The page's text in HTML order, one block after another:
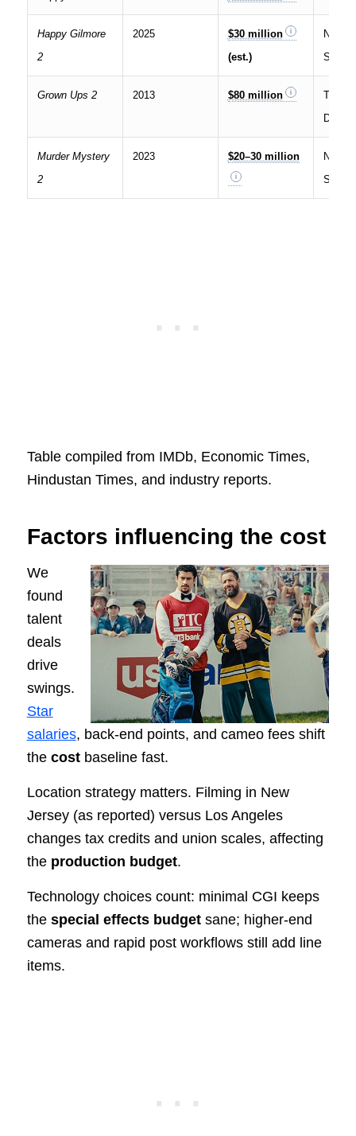
Happy Gilmore
2
2025
$30 million
(est.)
Netflix
Grown Ups 2 2013 $80 million
Digital
Murder Mystery
2
2023 $20–30 million
Netflix
Table compiled from IMDb, Economic Times,
Hindustan Times, and industry reports.
Factors influencing the cost
We
found
talent
deals
drive
swings.
Star
salaries, back-end points, and cameo fees shift
the costbaseline fast.
Location strategy matters. Filming in New
Jersey (as reported) versus Los Angeles
changes tax credits and union scales, affecting
the production budget.
Technology choices count: minimal CGI keeps
the special effects budgetsane; higher-end
cameras and rapid post workflows still add line
items.